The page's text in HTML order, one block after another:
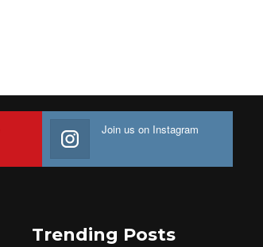
Join us on Instagram
Trending Posts